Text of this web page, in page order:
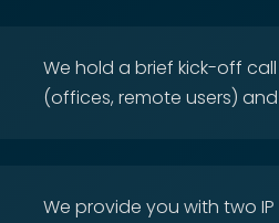
We hold a brief kick-off
(offices, remote users)
We provide you with two IP